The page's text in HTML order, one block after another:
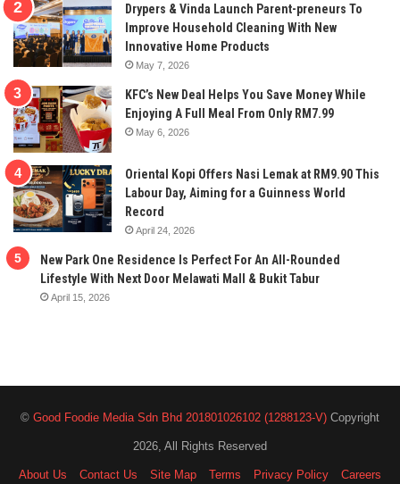
Drypers & Vinda Launch Parent-preneurs To
Improve Household Cleaning With New
Innovative Home Products
May 7, 2026
KFC’s New Deal Helps You Save Money While
Enjoying A Full Meal From Only RM7.99
May 6, 2026
Oriental Kopi Offers Nasi Lemak at RM9.90 This
Labour Day, Aiming for a Guinness World
Record
April 24, 2026
New Park One Residence Is Perfect For An All-Rounded
Lifestyle With Next Door Melawati Mall & Bukit Tabur
April 15, 2026
© Good Foodie Media Sdn Bhd 201801026102 (1288123-V) Copyright
2026, All Rights Reserved
About Us Contact Us Site Map Terms Privacy Policy Careers